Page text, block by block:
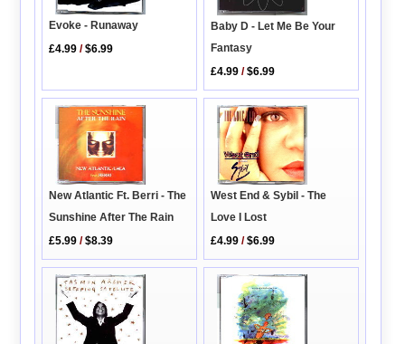
Evoke - Runaway
£4.99 /$6.99
Baby D - Let Me Be Your
Fantasy
£4.99 /$6.99
New Atlantic Ft. Berri - The
Sunshine After The Rain
£5.99 /$8.39
West End & Sybil - The
Love I Lost
£4.99 /$6.99